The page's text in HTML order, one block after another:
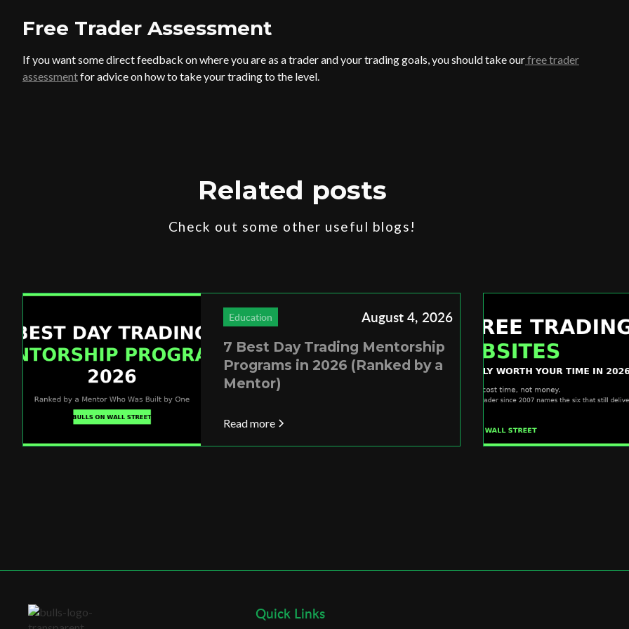
Free Trader Assessment
If you want some direct feedback on where you are as a trader and your trading goals, you should take ourfree trader
assessmentfor advice on how to take your trading to the level.
Related posts
Check out some other useful blogs!
Education August 4, 2026
7 Best Day Trading Mentorship
Programs in 2026 (Ranked by a
Mentor)
Read more
Quick Links